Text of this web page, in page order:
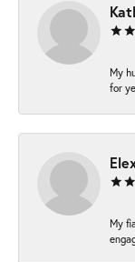
My
for
My